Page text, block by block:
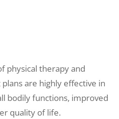
physical therapy and
are highly effective in
bodily functions, improved
quality of life.